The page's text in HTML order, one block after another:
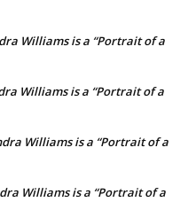
Williams is a “Portrait of a
Williams is a “Portrait of a
Williams is a “Portrait of a
Williams is a “Portrait of a